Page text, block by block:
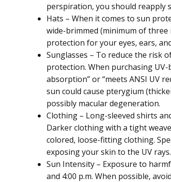
perspiration, you should reapply
Hats – When it comes to sun
wide-brimmed (minimum of
protection for your eyes, ears,
Sunglasses – To reduce the risk
protection. When purchasing
absorption” or “meets ANSI UV
sun could cause pterygium
possibly macular degeneration.
Clothing – Long-sleeved shirts
Darker clothing with a tight
colored, loose-fitting clothing.
exposing your skin to the UV rays.
Sun Intensity – Exposure to
and 4:00 p.m. When possible,